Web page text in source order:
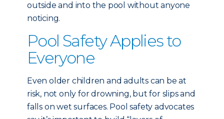
outside and into the pool without anyone
noticing.
Pool Safety Applies to
Everyone
Even older children and adults can be at
risk, not only for drowning, but for slips and
falls on wet surfaces. Pool safety advocates